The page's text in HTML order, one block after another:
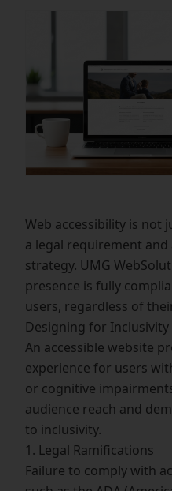
Web accessibility is not
a legal requirement
strategy. UMG
presence is fully
users, regardless of
Designing for Inclusivity
An accessible website
experience for users
or cognitive
audience reach and
to inclusivity.
1. Legal Ramifications
Failure to comply with